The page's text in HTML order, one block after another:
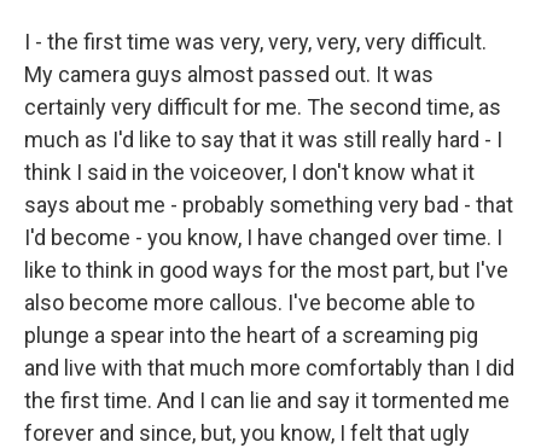
I - the first time was very, very, very, very difficult.
My camera guys almost passed out. It was
certainly very difficult for me. The second time, as
much as I'd like to say that it was still really hard - I
think I said in the voiceover, I don't know what it
says about me - probably something very bad - that
I'd become - you know, I have changed over time. I
like to think in good ways for the most part, but I've
also become more callous. I've become able to
plunge a spear into the heart of a screaming pig
and live with that much more comfortably than I did
the first time. And I can lie and say it tormented me
forever and since, but, you know, I felt that ugly